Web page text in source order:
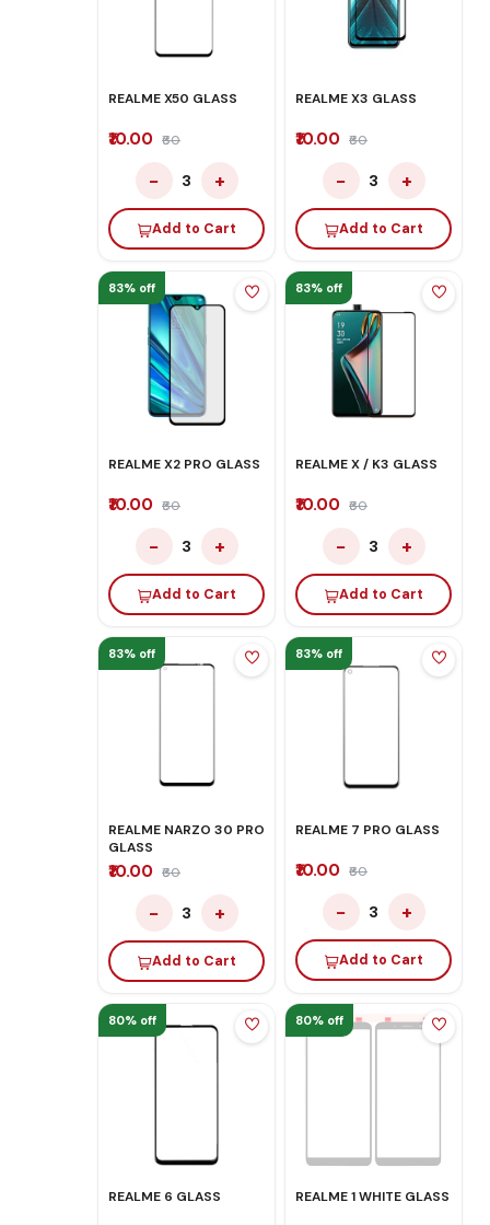
REALME X50 GLASS
₹10.00 ₹60
− 3 +
Add to Cart
REALME X3 GLASS
₹10.00 ₹60
− 3 +
Add to Cart
83% off
REALME X2 PRO GLASS
₹10.00 ₹60
− 3 +
Add to Cart
83% off
REALME X / K3 GLASS
₹10.00 ₹60
− 3 +
Add to Cart
83% off
REALME NARZO 30 PRO
GLASS
₹10.00 ₹60
− 3 +
Add to Cart
83% off
REALME 7 PRO GLASS
₹10.00 ₹60
− 3 +
Add to Cart
80% off
REALME 6 GLASS
80% off
REALME 1 WHITE GLASS